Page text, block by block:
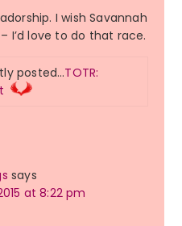
I wish Savannah
I’d love to do that race.
posted…TOTR:
says
at 8:22 pm